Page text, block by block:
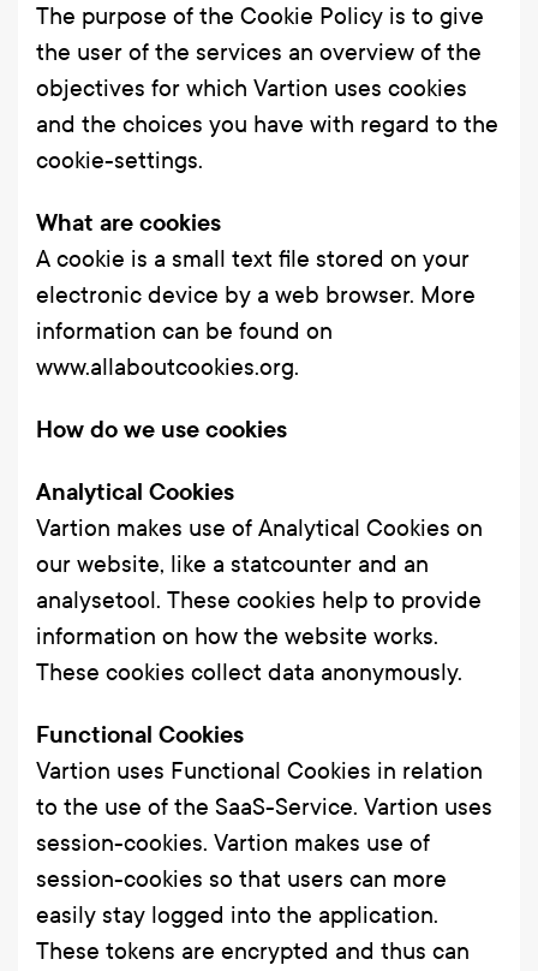
The purpose of the Cookie Policy is to give
the user of the services an overview of the
objectives for which Vartion uses cookies
and the choices you have with regard to the
cookie-settings.
What are cookies
A cookie is a small text file stored on your
electronic device by a web browser. More
information can be found on
www.allaboutcookies.org.
How do we use cookies
Analytical Cookies
Vartion makes use of Analytical Cookies on
our website, like a statcounter and an
analysetool. These cookies help to provide
information on how the website works.
These cookies collect data anonymously.
Functional Cookies
Vartion uses Functional Cookies in relation
to the use of the SaaS-Service. Vartion uses
session-cookies. Vartion makes use of
session-cookies so that users can more
easily stay logged into the application.
These tokens are encrypted and thus can